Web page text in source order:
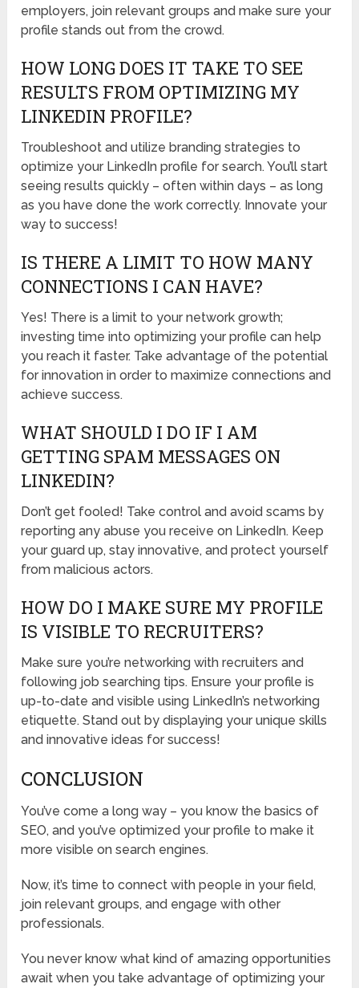
employers, join relevant groups and make sure your
profile stands out from the crowd.
HOW LONG DOES IT TAKE TO SEE
RESULTS FROM OPTIMIZING MY
LINKEDIN PROFILE?
Troubleshoot and utilize branding strategies to
optimize your LinkedIn profile for search. You’ll start
seeing results quickly – often within days – as long
as you have done the work correctly. Innovate your
way to success!
IS THERE A LIMIT TO HOW MANY
CONNECTIONS I CAN HAVE?
Yes! There is a limit to your network growth;
investing time into optimizing your profile can help
you reach it faster. Take advantage of the potential
for innovation in order to maximize connections and
achieve success.
WHAT SHOULD I DO IF I AM
GETTING SPAM MESSAGES ON
LINKEDIN?
Don’t get fooled! Take control and avoid scams by
reporting any abuse you receive on LinkedIn. Keep
your guard up, stay innovative, and protect yourself
from malicious actors.
HOW DO I MAKE SURE MY PROFILE
IS VISIBLE TO RECRUITERS?
Make sure you’re networking with recruiters and
following job searching tips. Ensure your profile is
up-to-date and visible using LinkedIn’s networking
etiquette. Stand out by displaying your unique skills
and innovative ideas for success!
CONCLUSION
You’ve come a long way – you know the basics of
SEO, and you’ve optimized your profile to make it
more visible on search engines.
Now, it’s time to connect with people in your field,
join relevant groups, and engage with other
professionals.
You never know what kind of amazing opportunities
await when you take advantage of optimizing your